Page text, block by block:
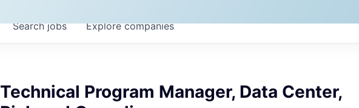
Searchjobs Explorecompanies
Technical Program Manager, Data Center,